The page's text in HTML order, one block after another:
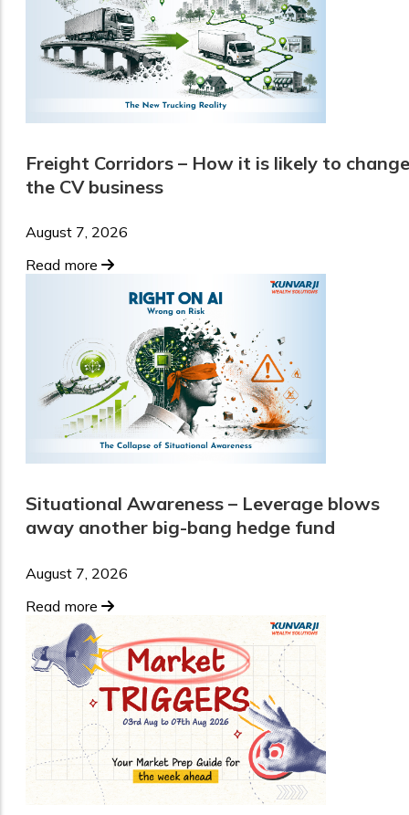
Freight Corridors – How it is likely to change
the CV business
August 7, 2026
Read more
Situational Awareness – Leverage blows
away another big-bang hedge fund
August 7, 2026
Read more